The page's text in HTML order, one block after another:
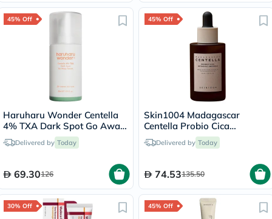
45% Off
Haruharu Wonder Centella
4% TXA Dark Spot Go Away
Serum 30ml
Delivered by Today
69.30126
45% Off
Skin1004 Madagascar
Centella Probio Cica
Intensive Soothing Facial
Ampoule 50ml
Delivered by Today
74.53135.50
30% Off 45% Off